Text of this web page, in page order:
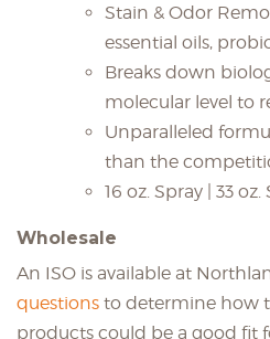
Stain & Odor
essential oils,
Breaks down
molecular level to
Unparalleled
than the
16 oz. Spray | 33
Wholesale
An ISO is available at
questions to determine how
products could be a good fit